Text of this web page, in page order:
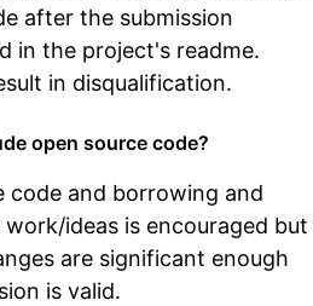
after the submission
in the project's readme.
in disqualification.
open source code?
code and borrowing and
ideas is encouraged but
are significant enough
is valid.